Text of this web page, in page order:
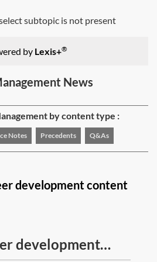
subtopic is not present
by Lexis+®
News
by content type :
Notes Precedents Q&As
development content
development